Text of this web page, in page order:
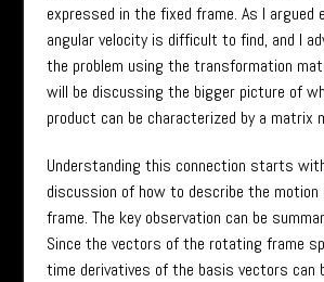
expressed in the fixed frame. As I argued
angular velocity is difficult to find, and I
the problem using the transformation
will be discussing the bigger picture of
product can be characterized by a matrix
Understanding this connection starts
discussion of how to describe the
frame. The key observation can be
Since the vectors of the rotating frame
time derivatives of the basis vectors can